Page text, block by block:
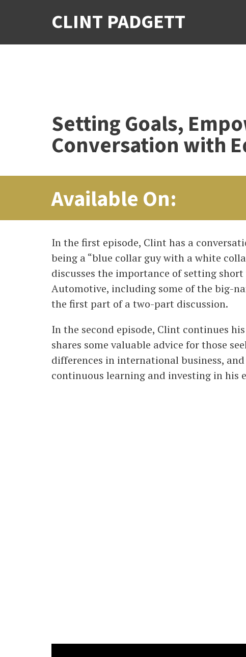
CLINT PADGETT
Setting Goals,
Conversation with
Available On:
In the first episode, Clint has a
being a “blue collar guy with a white
discusses the importance of setting
Automotive, including some of the big-
the first part of a two-part discussion.
In the second episode, Clint continues
shares some valuable advice for those
differences in international business,
continuous learning and investing in his